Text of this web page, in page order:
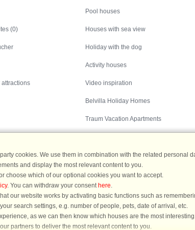
(0)
attractions
Pool houses
Houses with sea view
Holiday with the dog
Activity houses
Video inspiration
Belvilla Holiday Homes
Traum Vacation Apartments
in Denmark|Holiday homes in Germany
You are here: Læsø/Østerby,
cookies. We use them in combination with the related personal
and display the most relevant content to you.
choose which of our optional cookies you want to accept.
. You can withdraw your consent here.
our website works by activating basic functions such as
search settings, e.g. number of people, pets, date of arrival, etc.
as we can then know which houses are the most
partners to deliver the most relevant content to you.